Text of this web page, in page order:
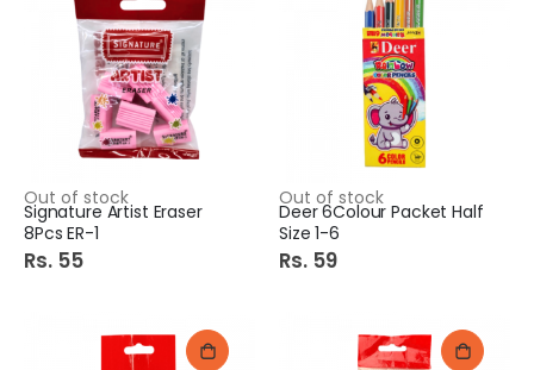
Out of stock
Signature Artist Eraser
8Pcs ER-1
Rs. 55
Out of stock
Deer 6Colour Packet Half
Size 1-6
Rs. 59